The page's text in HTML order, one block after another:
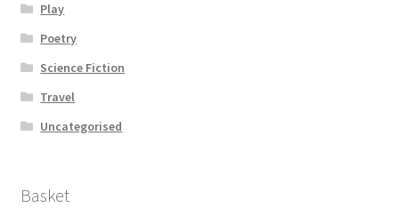
Play
Poetry
Science Fiction
Travel
Uncategorised
Basket